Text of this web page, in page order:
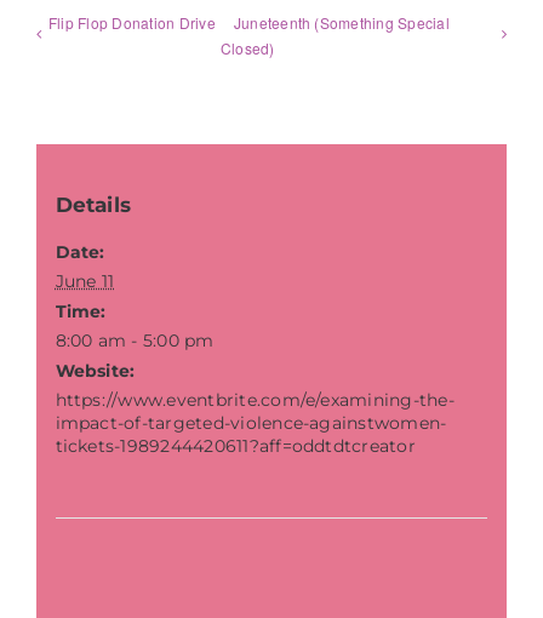
Flip Flop Donation Drive
Juneteenth (Something Special
Closed)
Details
Date:
June 11
Time:
8:00 am - 5:00 pm
Website:
https://www.eventbrite.com/e/examining-the-
impact-of-targeted-violence-againstwomen-
tickets-1989244420611?aff=oddtdtcreator